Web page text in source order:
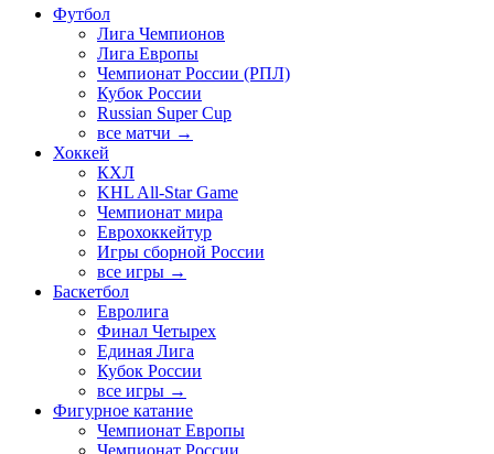
Футбол
Лига Чемпионов
Лига Европы
Чемпионат России (РПЛ)
Кубок России
Russian Super Cup
все матчи →
Хоккей
КХЛ
KHL All-Star Game
Чемпионат мира
Еврохоккейтур
Игры сборной России
все игры →
Баскетбол
Евролига
Финал Четырех
Единая Лига
Кубок России
все игры →
Фигурное катание
Чемпионат Европы
Чемпионат России